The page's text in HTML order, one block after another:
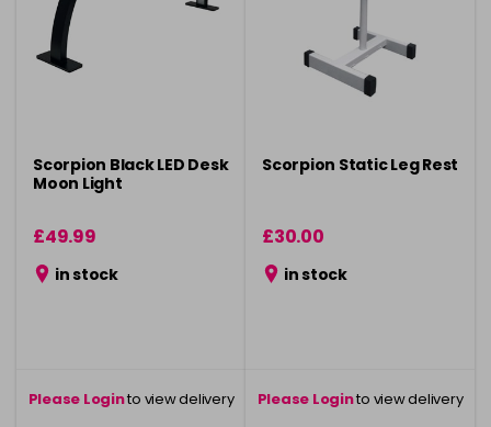
Scorpion Black LED Desk
Moon Light
£49.99
in stock
Please Loginto view delivery
Scorpion Static Leg Rest
£30.00
in stock
Please Loginto view delivery